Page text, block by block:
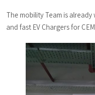
The mobility Team is already
and fast EV Chargers for